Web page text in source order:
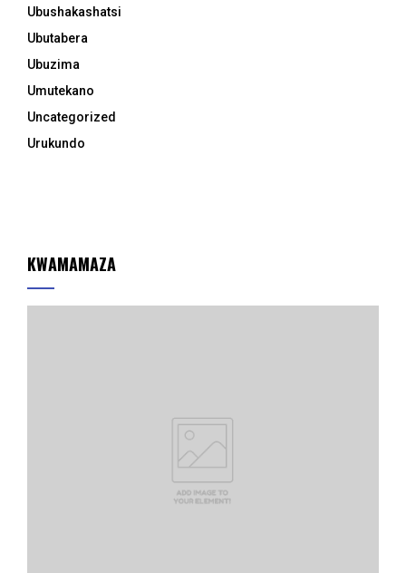
Ubushakashatsi
Ubutabera
Ubuzima
Umutekano
Uncategorized
Urukundo
KWAMAMAZA